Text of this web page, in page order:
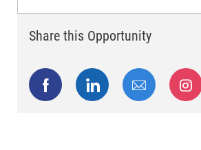
Share this Opportunity
Share via Facebook
Share via LinkedIn
Share via